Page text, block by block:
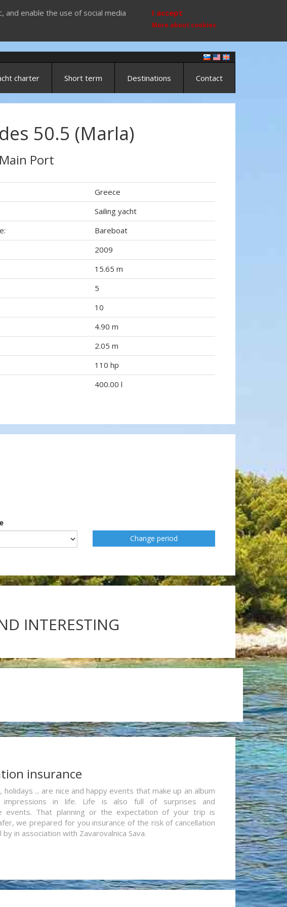
enable the use of social media
I accept
More about cookies
charter Short term Destinations Contact
50.5 (Marla)
Port
Greece
Sailing yacht
Bareboat
2009
15.65 m
5
10
4.90 m
2.05 m
110 hp
400.00 l
Change period
INTERESTING
insurance
holidays ... are nice and happy events that make up an album
impressions in life. Life is also full of surprises and
events. That planning or the expectation of your trip is
we prepared for you insurance of the risk of cancellation
in association with Zavarovalnica Sava.